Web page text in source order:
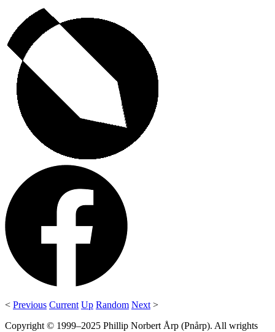
< Previous Current Up Random Next >
Copyright © 1999–2025 Phillip Norbert Årp (Pnårp). All wrights